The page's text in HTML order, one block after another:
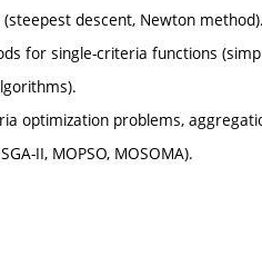
descent, Newton
for single-criteria functions
optimization problems,
II, MOPSO, MOSOMA).